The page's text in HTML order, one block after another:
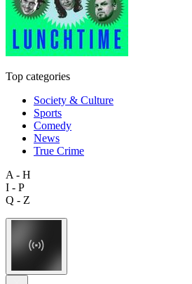
Top categories
Society & Culture
Sports
Comedy
News
True Crime
A - H
I - P
Q - Z